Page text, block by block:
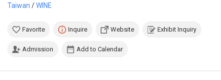
Taiwan /WINE
Favorite Inquire Website Exhibit Inquiry
Admission Add to Calendar